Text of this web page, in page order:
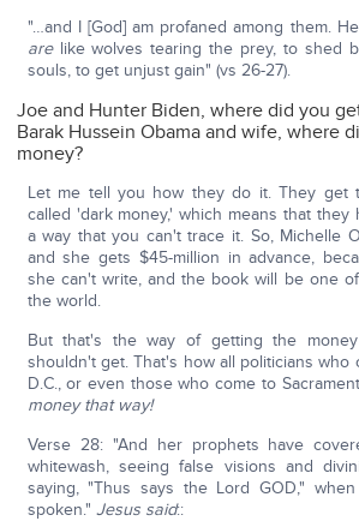
"…and I [God] am profaned among them.
arelike wolves tearing the prey, to shed
souls, to get unjust gain" (vs 26-27).
Joe and Hunter Biden, where did you
Barak Hussein Obama and wife, where
money?
Let me tell you how they do it. They get
called 'dark money,' which means that
a way that you can't trace it. So, Michelle
and she gets $45-million in advance,
she can't write, and the book will be one
the world.
But that's the way of getting the
shouldn't get. That's how all politicians who
D.C., or even those who come to
money that way!
Verse 28: "And her prophets have
whitewash, seeing false visions and
saying, "Thus says the Lord GOD,"
spoken." Jesus said::